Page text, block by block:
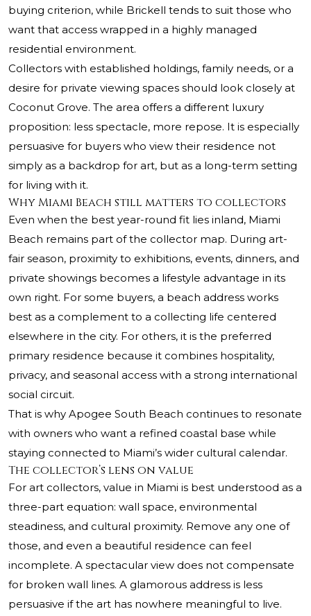
buying criterion, while Brickell tends to suit those who
want that access wrapped in a highly managed
residential environment.
Collectors with established holdings, family needs, or a
desire for private viewing spaces should look closely at
Coconut Grove. The area offers a different luxury
proposition: less spectacle, more repose. It is especially
persuasive for buyers who view their residence not
simply as a backdrop for art, but as a long-term setting
for living with it.
Why Miami Beach still matters to collectors
Even when the best year-round fit lies inland, Miami
Beach remains part of the collector map. During art-
fair season, proximity to exhibitions, events, dinners, and
private showings becomes a lifestyle advantage in its
own right. For some buyers, a beach address works
best as a complement to a collecting life centered
elsewhere in the city. For others, it is the preferred
primary residence because it combines hospitality,
privacy, and seasonal access with a strong international
social circuit.
That is why Apogee South Beach continues to resonate
with owners who want a refined coastal base while
staying connected to Miami’s wider cultural calendar.
The collector’s lens on value
For art collectors, value in Miami is best understood as a
three-part equation: wall space, environmental
steadiness, and cultural proximity. Remove any one of
those, and even a beautiful residence can feel
incomplete. A spectacular view does not compensate
for broken wall lines. A glamorous address is less
persuasive if the art has nowhere meaningful to live.